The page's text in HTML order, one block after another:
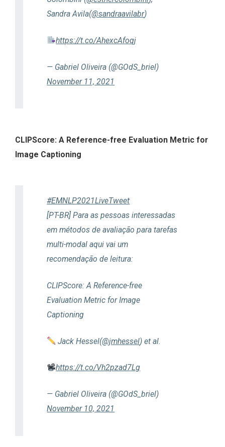
Sandra Avila(@sandraavilabr)
https://t.co/AhexcAfoqj
— Gabriel Oliveira (@GOdS_briel)
November 11, 2021
CLIPScore: A Reference-free Evaluation Metric for
Image Captioning
#EMNLP2021LiveTweet
[PT-BR] Para as pessoas interessadas
em métodos de avaliação para tarefas
multi-modal aqui vai um
recomendação de leitura:
CLIPScore: A Reference-free
Evaluation Metric for Image
Captioning
Jack Hessel(@jmhessel) et al.
https://t.co/Vh2pzad7Lg
— Gabriel Oliveira (@GOdS_briel)
November 10, 2021